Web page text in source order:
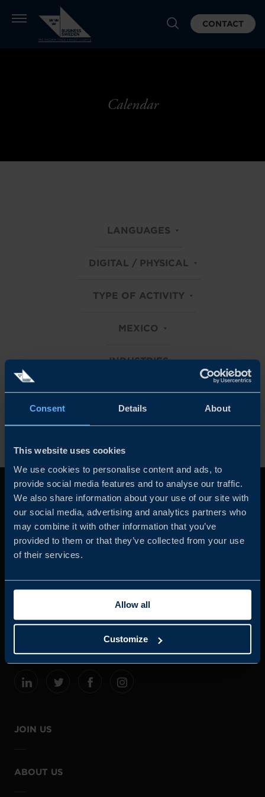
Consent Details About
This website uses cookies
We use cookies to personalise content and ads, to
provide social media features and to analyse our traffic.
We also share information about your use of our site with
our social media, advertising and analytics partners who
may combine it with other information that you’ve
provided to them or that they’ve collected from your use
of their services.
Allow all
Customize
CONTACT
Calendar
LANGUAGES
DIGITAL / PHYSICAL
TYPE OF ACTIVITY
MEXICO
INDUSTRIES
Clear all filters
Business Sweden is commissioned by the Government
and the Swedish industry to help Swedish companies
grow global sales and international companies invest and
JOIN US
ABOUT US